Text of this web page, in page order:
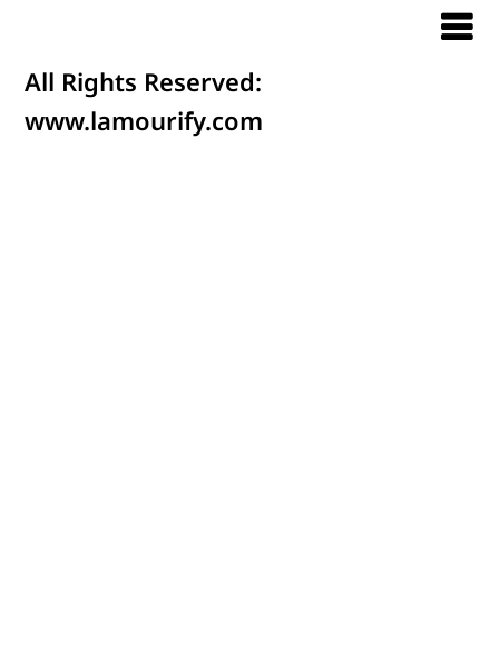
All Rights Reserved:
www.lamourify.com